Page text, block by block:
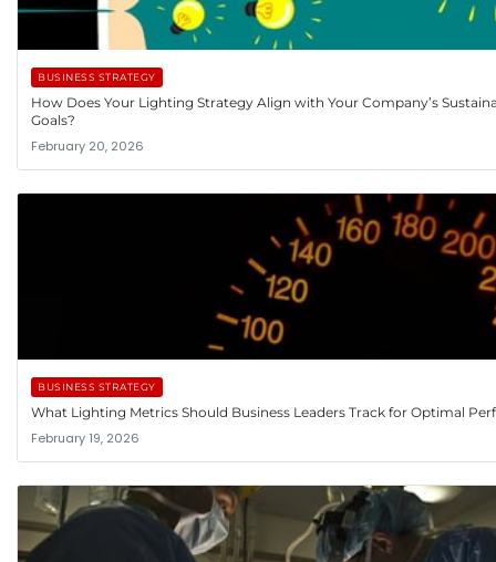
BUSINESS STRATEGY
How Does Your Lighting Strategy Align with Your Company’s
Goals?
February 20, 2026
BUSINESS STRATEGY
What Lighting Metrics Should Business Leaders Track for Optimal
February 19, 2026